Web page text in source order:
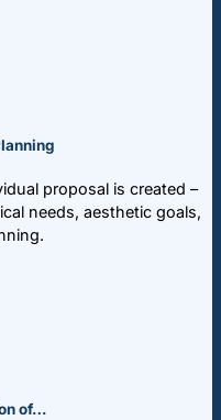
proposal is created –
needs, aesthetic goals,
of…